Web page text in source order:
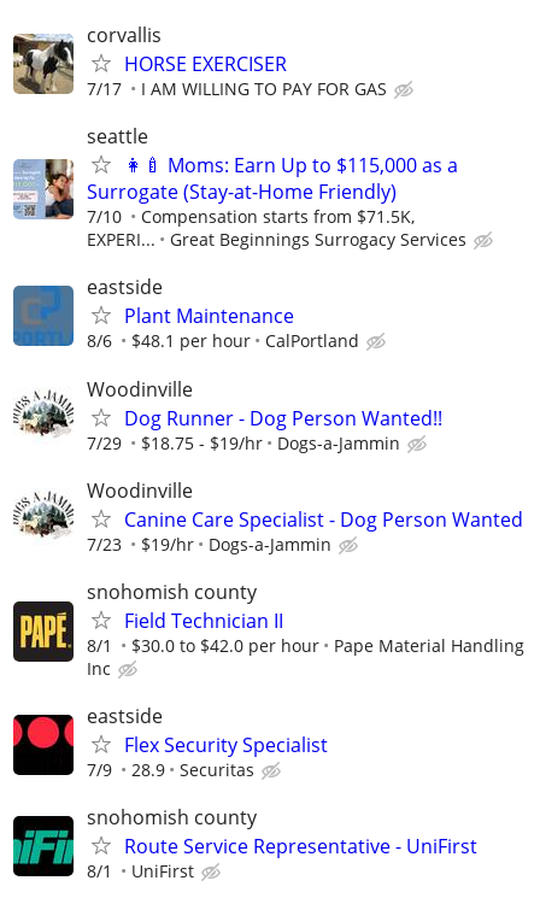
corvallis
HORSE EXERCISER
7/17 I AM WILLING TO PAY FOR GAS
seattle
👩‍🍼 Moms: Earn Up to $115,000 as a
Surrogate (Stay-at-Home Friendly)
7/10
Compensation starts from $71.5K,
EXPERI...
Great Beginnings Surrogacy Services
eastside
Plant Maintenance
8/6 $48.1 per hour CalPortland
Woodinville
Dog Runner - Dog Person Wanted!!
7/29 $18.75 - $19/hr Dogs-a-Jammin
Woodinville
Canine Care Specialist - Dog Person Wanted
7/23 $19/hr Dogs-a-Jammin
snohomish county
Field Technician II
8/1 $30.0 to $42.0 per hour
Pape Material Handling
Inc
eastside
Flex Security Specialist
7/9 28.9 Securitas
snohomish county
Route Service Representative - UniFirst
8/1 UniFirst